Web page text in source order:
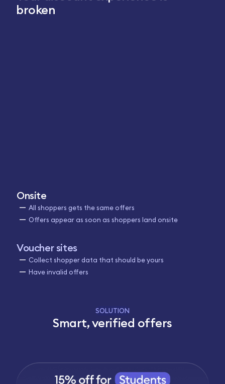
broken
SOLUTION
Smart, verified offers
Onsite
All shoppers gets the same offers
Offers appear as soon as shoppers land onsite
Voucher sites
Collect shopper data that should be yours
Have invalid offers